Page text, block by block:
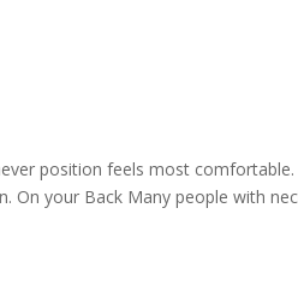
position feels most comfortable.
On your Back Many people with